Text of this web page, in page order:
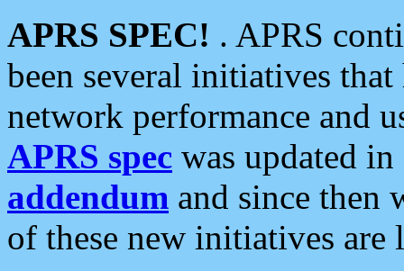
APRS SPEC! . APRS
been several initiatives
network performance and
APRS spec was updated
addendum and since then
of these new initiatives are